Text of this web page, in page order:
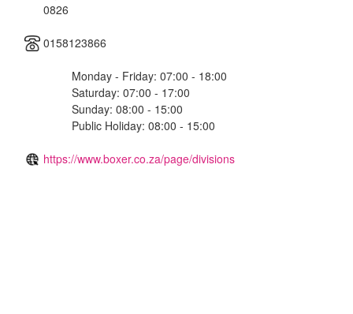
0826
0158123866
Monday - Friday: 07:00 - 18:00
Saturday: 07:00 - 17:00
Sunday: 08:00 - 15:00
Public Holiday: 08:00 - 15:00
https://www.boxer.co.za/page/divisions